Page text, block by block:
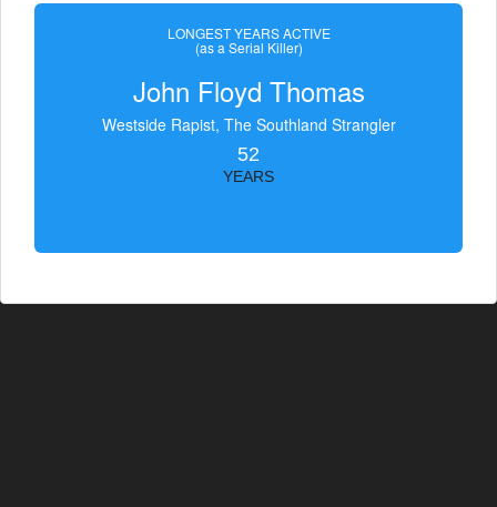
LONGEST YEARS ACTIVE
(as a Serial Killer)
John Floyd Thomas
Westside Rapist, The Southland Strangler
52
YEARS